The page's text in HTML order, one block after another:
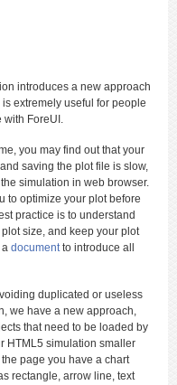
introduces a new approach
extremely useful for people
with ForeUI.
you may find out that your
saving the plot file is slow,
simulation in web browser.
to optimize your plot before
practice is to understand
size, and keep your plot
a documentto introduce all
duplicated or useless
we have a new approach,
that need to be loaded by
HTML5 simulation smaller
page you have a chart
rectangle, arrow line, text